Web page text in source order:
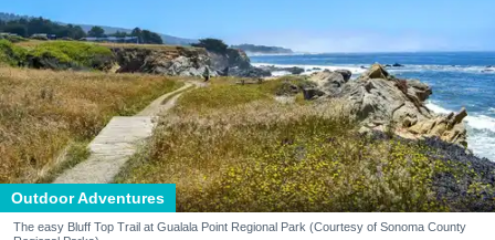
Outdoor Adventures
The easy Bluff Top Trail at Gualala Point Regional Park (Courtesy of Sonoma County